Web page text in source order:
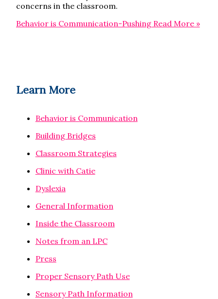
concerns in the classroom.
Behavior is Communication-PushingRead More »
Learn More
Behavior is Communication
Building Bridges
Classroom Strategies
Clinic with Catie
Dyslexia
General Information
Inside the Classroom
Notes from an LPC
Press
Proper Sensory Path Use
Sensory Path Information